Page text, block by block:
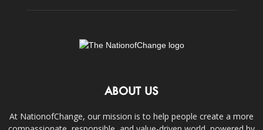
ABOUT US
At NationofChange, our mission is to help people create a more